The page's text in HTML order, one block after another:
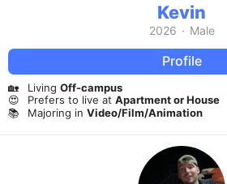
Kevin
2026 · Male
Profile
🏡 Living Off-campus
😍
Prefers to live at Apartment or House
📚
Majoring in Video/Film/Animation